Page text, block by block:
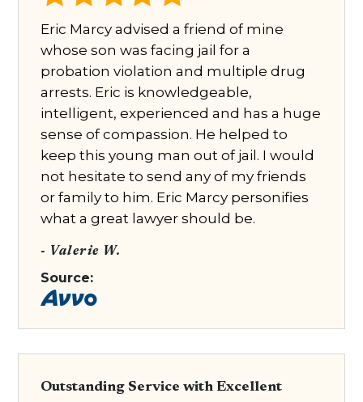
Eric Marcy advised a friend of mine
whose son was facing jail for a
probation violation and multiple drug
arrests. Eric is knowledgeable,
intelligent, experienced and has a huge
sense of compassion. He helped to
keep this young man out of jail. I would
not hesitate to send any of my friends
or family to him. Eric Marcy personifies
what a great lawyer should be.
- Valerie W.
Source:
Outstanding Service with Excellent